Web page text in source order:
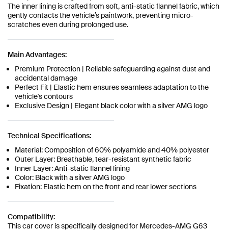
The inner lining is crafted from soft, anti-static flannel fabric, which
gently contacts the vehicle’s paintwork, preventing micro-
scratches even during prolonged use.
Main Advantages:
Premium Protection | Reliable safeguarding against dust and
accidental damage
Perfect Fit | Elastic hem ensures seamless adaptation to the
vehicle's contours
Exclusive Design | Elegant black color with a silver AMG logo
Technical Specifications:
Material: Composition of 60% polyamide and 40% polyester
Outer Layer: Breathable, tear-resistant synthetic fabric
Inner Layer: Anti-static flannel lining
Color: Black with a silver AMG logo
Fixation: Elastic hem on the front and rear lower sections
Compatibility:
This car cover is specifically designed for Mercedes-AMG G63